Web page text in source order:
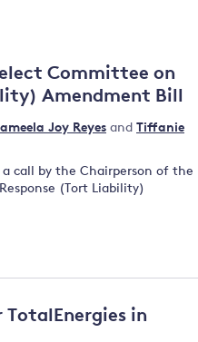
Committee on
Amendment Bill
Joy Reyes and Tiffanie
call by the Chairperson of the
(Tort Liability)
in